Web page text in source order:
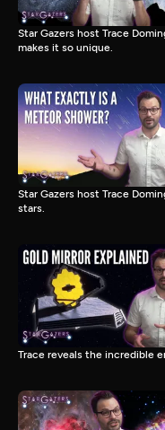
Star Gazers host Trace
makes it so unique.
Star Gazers host Trace
stars.
Trace reveals the incredible